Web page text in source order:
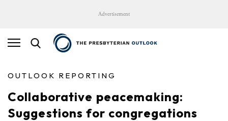
Advertisement
OUTLOOK REPORTING
Collaborative peacemaking:
Suggestions for congregations